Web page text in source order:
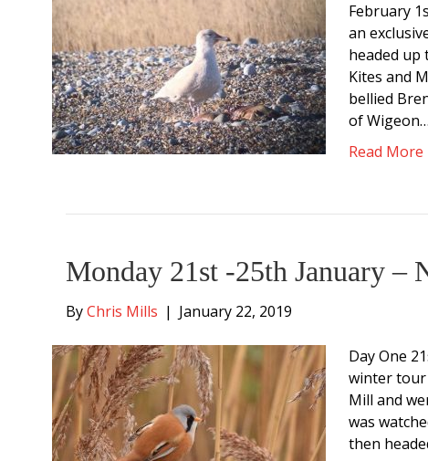
February
an
headed up
Kites and
bellied
of Wigeon…
Read More
Monday 21st -25th January
ByChris Mills | January 22, 2019
Day One
winter tour
Mill and
was
then